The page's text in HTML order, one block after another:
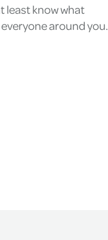
least know what
around you.